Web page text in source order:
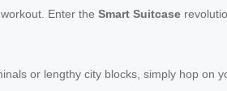
Enter the Smart Suitcase
or lengthy city blocks, simply hop on